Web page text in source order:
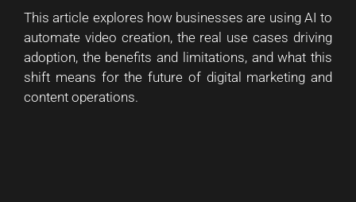
This article explores how businesses are using AI to
automate video creation, the real use cases driving
adoption, the benefits and limitations, and what this
shift means for the future of digital marketing and
content operations.